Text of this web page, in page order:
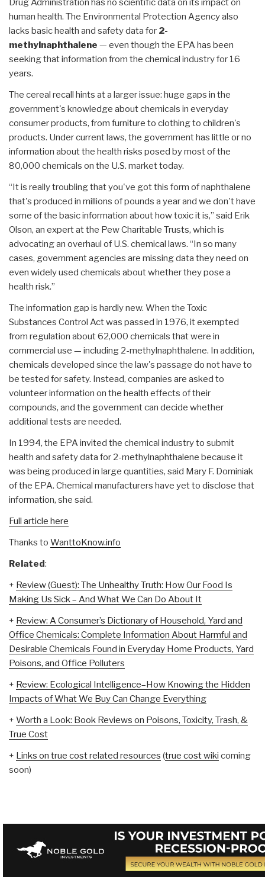
Drug Administration has no scientific data on its impact on
human health. The Environmental Protection Agency also
lacks basic health and safety data for 2-
methylnaphthalene — even though the EPA has been
seeking that information from the chemical industry for 16
years.
The cereal recall hints at a larger issue: huge gaps in the
government's knowledge about chemicals in everyday
consumer products, from furniture to clothing to children's
products. Under current laws, the government has little or no
information about the health risks posed by most of the
80,000 chemicals on the U.S. market today.
“It is really troubling that you've got this form of naphthalene
that's produced in millions of pounds a year and we don't have
some of the basic information about how toxic it is,” said Erik
Olson, an expert at the Pew Charitable Trusts, which is
advocating an overhaul of U.S. chemical laws. “In so many
cases, government agencies are missing data they need on
even widely used chemicals about whether they pose a
health risk.”
The information gap is hardly new. When the Toxic
Substances Control Act was passed in 1976, it exempted
from regulation about 62,000 chemicals that were in
commercial use — including 2-methylnaphthalene. In addition,
chemicals developed since the law's passage do not have to
be tested for safety. Instead, companies are asked to
volunteer information on the health effects of their
compounds, and the government can decide whether
additional tests are needed.
In 1994, the EPA invited the chemical industry to submit
health and safety data for 2-methylnaphthalene because it
was being produced in large quantities, said Mary F. Dominiak
of the EPA. Chemical manufacturers have yet to disclose that
information, she said.
Full article here
Thanks to WanttoKnow.info
Related:
+ Review (Guest): The Unhealthy Truth: How Our Food Is
Making Us Sick – And What We Can Do About It
+ Review: A Consumer’s Dictionary of Household, Yard and
Office Chemicals: Complete Information About Harmful and
Desirable Chemicals Found in Everyday Home Products, Yard
Poisons, and Office Polluters
+ Review: Ecological Intelligence–How Knowing the Hidden
Impacts of What We Buy Can Change Everything
+ Worth a Look: Book Reviews on Poisons, Toxicity, Trash, &
True Cost
+ Links on true cost related resources (true cost wiki coming
soon)